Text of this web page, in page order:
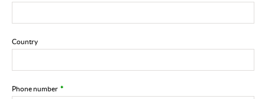
Country
Phone number *